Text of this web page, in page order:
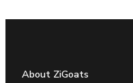
About ZiGoats